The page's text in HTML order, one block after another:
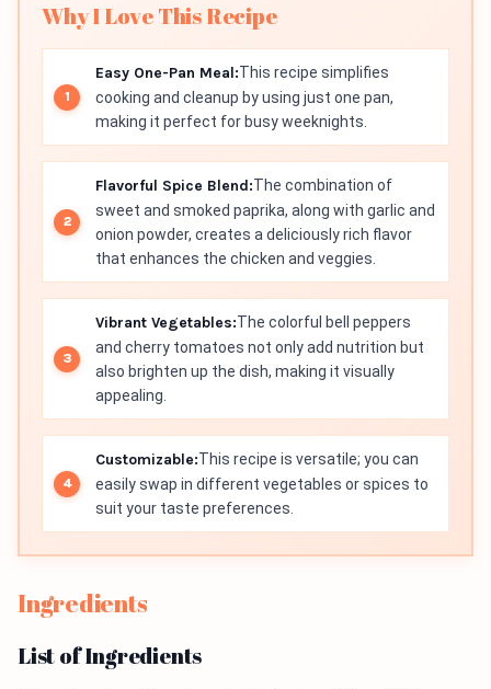
Why I Love This Recipe
Easy One-Pan Meal:This recipe simplifies
cooking and cleanup by using just one pan,
making it perfect for busy weeknights.
Flavorful Spice Blend:The combination of
sweet and smoked paprika, along with garlic and
onion powder, creates a deliciously rich flavor
that enhances the chicken and veggies.
Vibrant Vegetables:The colorful bell peppers
and cherry tomatoes not only add nutrition but
also brighten up the dish, making it visually
appealing.
Customizable:This recipe is versatile; you can
easily swap in different vegetables or spices to
suit your taste preferences.
Ingredients
List of Ingredients